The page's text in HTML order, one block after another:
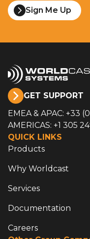
Sign Me Up
GET SUPPORT
EMEA & APAC: +33
AMERICAS: +1 305
QUICK LINKS
Products
Why Worldcast
Services
Documentation
Careers